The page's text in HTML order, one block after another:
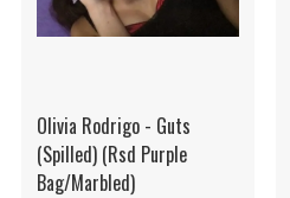
Olivia Rodrigo - Guts
(Spilled) (Rsd Purple
Bag/Marbled)